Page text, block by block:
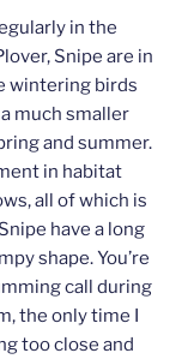
in the
Snipe are in
wintering birds
much smaller
and summer.
in habitat
all of which is
have a long
shape. You’re
call during
the only time I
too close and